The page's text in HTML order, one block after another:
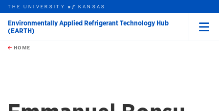
Skip to main content
this unit
THE UNIVERSITYof KANSAS
Environmentally Applied Refrigerant Technology Hub
(EARTH)
HOME